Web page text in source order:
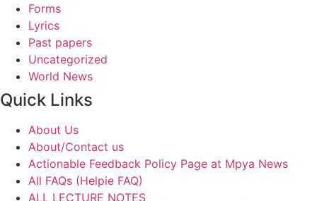
Forms
Lyrics
Past papers
Uncategorized
World News
Quick Links
About Us
About/Contact us
Actionable Feedback Policy Page at Mpya News
All FAQs (Helpie FAQ)
ALL LECTURE NOTES